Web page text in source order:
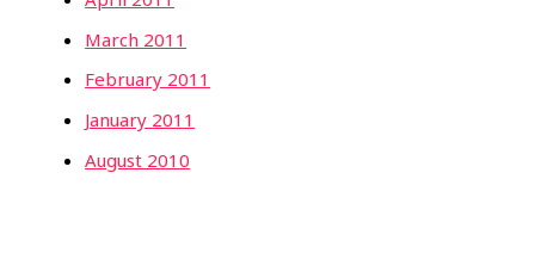
March 2011
February 2011
January 2011
August 2010